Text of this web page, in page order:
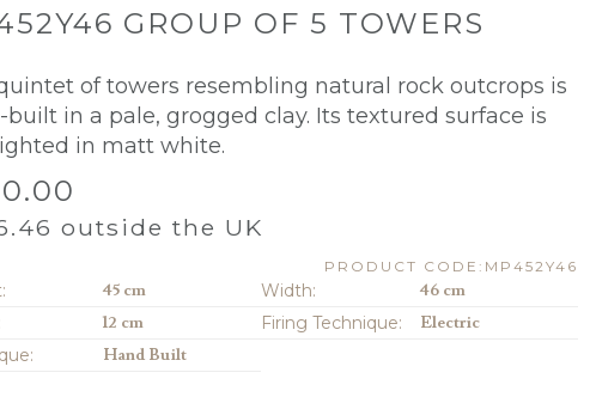
GROUP OF 5 TOWERS
of towers resembling natural rock outcrops is
built in a pale, grogged clay. Its textured surface is
in matt white.
outside the UK
PRODUCT CODE:MP452Y46
45 cm Width:
46 cm
12 cm Firing Technique:
Electric
Hand Built